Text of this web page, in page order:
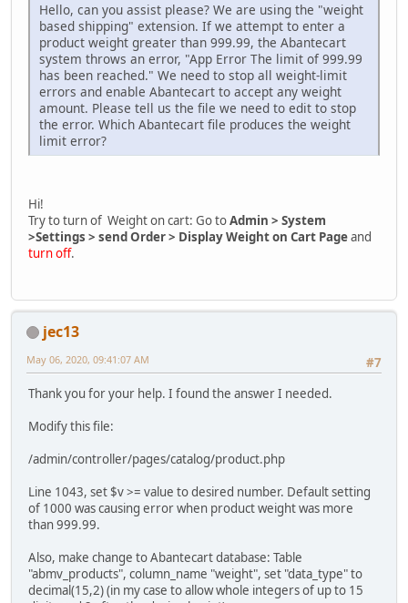
Hello, can you assist please? We are using the "weight
based shipping" extension. If we attempt to enter a
product weight greater than 999.99, the Abantecart
system throws an error, "App Error The limit of 999.99
has been reached." We need to stop all weight-limit
errors and enable Abantecart to accept any weight
amount. Please tell us the file we need to edit to stop
the error. Which Abantecart file produces the weight
limit error?
Hi!
Try to turn of Weight on cart: Go toAdmin > System
>Settings > send Order > Display Weight on Cart Pageand
turn off.
jec13
#7
May 06, 2020, 09:41:07 AM
Thank you for your help. I found the answer I needed.
Modify this file:
/admin/controller/pages/catalog/product.php
Line 1043, set $v >= value to desired number. Default setting
of 1000 was causing error when product weight was more
than 999.99.
Also, make change to Abantecart database: Table
"abmv_products", column_name "weight", set "data_type" to
decimal(15,2) (in my case to allow whole integers of up to 15